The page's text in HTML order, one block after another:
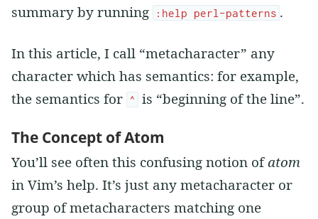
summary by running
:help perl-patterns .
In this article, I call “metacharacter” any
character which has semantics: for example,
the semantics for ^ is “beginning of the line”.
The Concept of Atom
You’ll see often this confusing notion ofatom
in Vim’s help. It’s just any metacharacter or
group of metacharacters matching one